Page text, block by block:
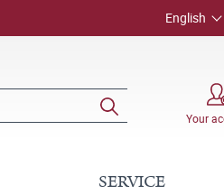
English
Your
SERVICE